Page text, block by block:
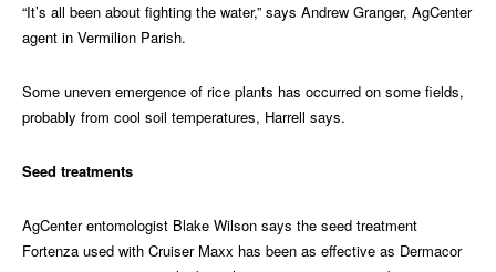
“It’s all been about fighting the water,” says Andrew Granger, AgCenter
agent in Vermilion Parish.
Some uneven emergence of rice plants has occurred on some fields,
probably from cool soil temperatures, Harrell says.
Seed treatments
AgCenter entomologist Blake Wilson says the seed treatment
Fortenza used with Cruiser Maxx has been as effective as Dermacor